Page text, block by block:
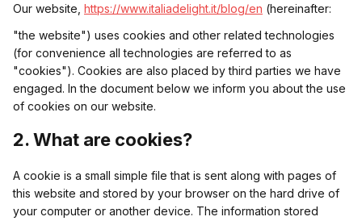
Our website, https://www.italiadelight.it/blog/en (hereinafter:
"the website") uses cookies and other related technologies
(for convenience all technologies are referred to as
"cookies"). Cookies are also placed by third parties we have
engaged. In the document below we inform you about the use
of cookies on our website.
2. What are cookies?
A cookie is a small simple file that is sent along with pages of
this website and stored by your browser on the hard drive of
your computer or another device. The information stored